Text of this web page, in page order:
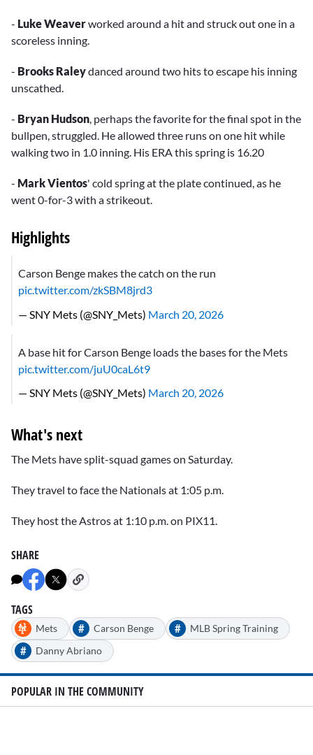
- Luke Weaverworked around a hit and struck out one in a
scoreless inning.
- Brooks Raleydanced around two hits to escape his inning
unscathed.
- Bryan Hudson, perhaps the favorite for the final spot in the
bullpen, struggled. He allowed three runs on one hit while
walking two in 1.0 inning. His ERA this spring is 16.20
- Mark Vientos' cold spring at the plate continued, as he
went 0-for-3 with a strikeout.
Highlights
Carson Benge makes the catch on the run
pic.twitter.com/zkSBM8jrd3
— SNY Mets (@SNY_Mets) March 20, 2026
A base hit for Carson Benge loads the bases for the Mets
pic.twitter.com/juU0caL6t9
— SNY Mets (@SNY_Mets) March 20, 2026
What's next
The Mets have split-squad games on Saturday.
They travel to face the Nationals at 1:05 p.m.
They host the Astros at 1:10 p.m. on PIX11.
SHARE
TAGS
Mets # Carson Benge # MLB Spring Training
# Danny Abriano
POPULAR IN THE COMMUNITY